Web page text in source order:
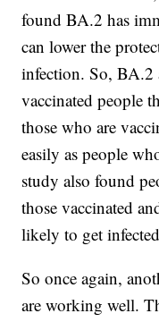
found BA.2 has
can lower the
infection. So, BA.2
vaccinated people
those who are
easily as people
study also found
those vaccinated
likely to get
So once again,
are working well.